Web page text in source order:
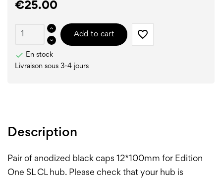
€25.00
Add to cart favorite_border

En stock
Livraison sous 3-4 jours
Description
Pair of anodized black caps 12*100mm for Edition
One SL CL hub. Please check that your hub is